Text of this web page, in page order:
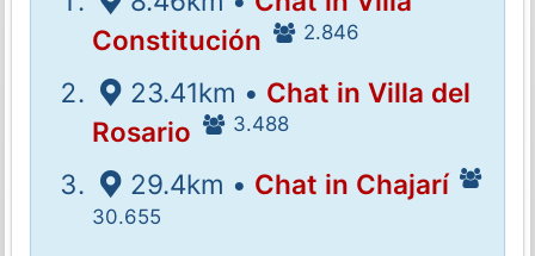
Constitución
2.846
23.41km • Chat in Villa del
Rosario
3.488
29.4km • Chat in Chajarí
30.655